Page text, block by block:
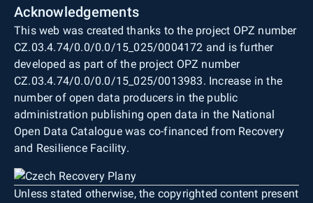
Acknowledgements
This web was created thanks to the project OPZ number
CZ.03.4.74/0.0/0.0/15_025/0004172 and is further
developed as part of the project OPZ number
CZ.03.4.74/0.0/0.0/15_025/0013983. Increase in the
number of open data producers in the public
administration publishing open data in the National
Open Data Catalogue was co-financed from Recovery
and Resilience Facility.
Unless stated otherwise, the copyrighted content present